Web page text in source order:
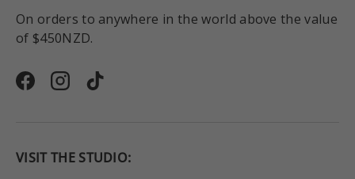
On orders to anywhere in the world above the value
of $450NZD.
FacebookInstagram
TikTok
VISIT THE STUDIO: